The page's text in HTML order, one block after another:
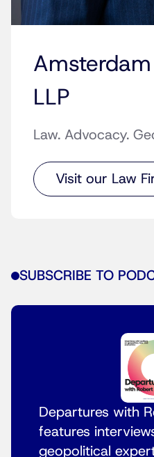
LLP
Law. Advocacy.
Visit our Law
SUBSCRIBE TO
Departures with
features
geopolitical